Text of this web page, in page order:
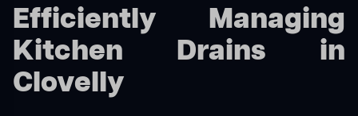
Efficiently Managing
Kitchen Drains in
Clovelly